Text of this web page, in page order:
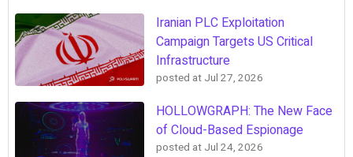
Iranian PLC Exploitation
Campaign Targets US Critical
Infrastructure
posted at Jul 27, 2026
HOLLOWGRAPH: The New Face
of Cloud-Based Espionage
posted at Jul 24, 2026